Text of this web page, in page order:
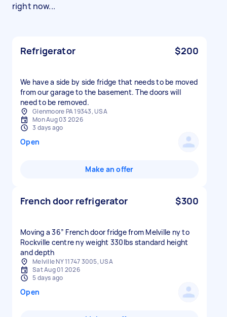
right now...
Refrigerator $200
We have a side by side fridge that needs to be moved
from our garage to the basement. The doors will
need to be removed.
Glenmoore PA 19343, USA
Mon Aug 03 2026
3 days ago
Open
Make an offer
French door refrigerator $300
Moving a 36” French door fridge from Melville ny to
Rockville centre ny weight 330lbs standard height
and depth
Melville NY 11747 3005, USA
Sat Aug 01 2026
5 days ago
Open